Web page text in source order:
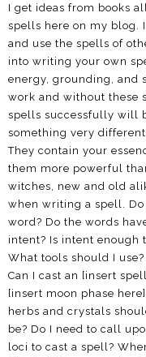
I get ideas from books
spells here on my blog.
and use the spells of
into writing your own
energy, grounding, and
work and without these
spells successfully will
something very
They contain your
them more powerful
witches, new and old
when writing a spell.
word? Do the words
intent? Is intent enough
What tools should I
Can I cast an [insert
[insert moon phase
herbs and crystals
be? Do I need to call
loci to cast a spell?